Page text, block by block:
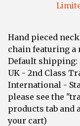
Hand pieced
chain featuring a
Default shipping:
UK - 2nd Class
International -
please see the
products tab and
your cart)